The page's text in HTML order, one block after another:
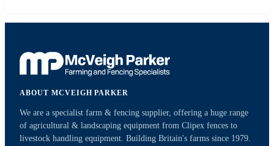
ABOUT MCVEIGH PARKER
We are a specialist farm & fencing supplier, offering a huge range
of agricultural & landscaping equipment from Clipex fences to
livestock handling equipment. Building Britain's farms since 1979.